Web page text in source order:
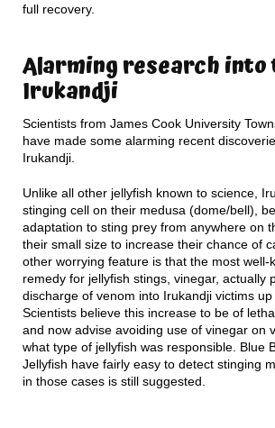
full recovery.
Alarming research into
Irukandji
Scientists from James Cook University
have made some alarming recent
Irukandji.
Unlike all other jellyfish known to science,
stinging cell on their medusa (dome/bell),
adaptation to sting prey from anywhere on
their small size to increase their chance of
other worrying feature is that the most well-
remedy for jellyfish stings, vinegar, actually
discharge of venom into Irukandji victims up
Scientists believe this increase to be of
and now advise avoiding use of vinegar on
what type of jellyfish was responsible. Blue
Jellyfish have fairly easy to detect stinging
in those cases is still suggested.